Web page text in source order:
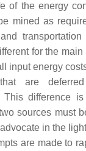
of the energy
mined as
transportation
for the
input energy
are
This difference
sources must
in the
are made to